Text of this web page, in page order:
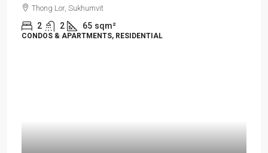
Thong Lor, Sukhumvit
2 2 65 sqm²
CONDOS & APARTMENTS, RESIDENTIAL